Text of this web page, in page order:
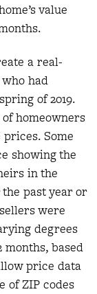
value
a real-
had
of 2019.
homeowners
Some
showing the
in the
past year or
were
degrees
months, based
price data
of ZIP codes